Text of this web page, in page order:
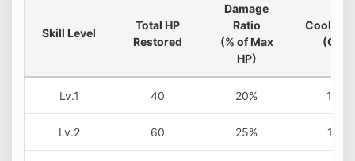
Skill Level
Total HP
Restored
Damage
Ratio
(% of Max
HP)
Cool
(CD)
Lv.1 40 20% 12s
Lv.2 60 25% 11s